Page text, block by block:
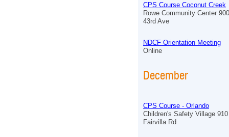
CPS Course Coconut Creek
Rowe Community Center
43rd Ave
NDCF Orientation Meeting
Online
December
CPS Course - Orlando
Children's Safety Village 910
Fairvilla Rd